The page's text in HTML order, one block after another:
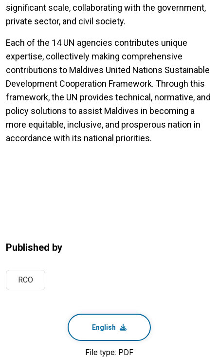
significant scale, collaborating with the government,
private sector, and civil society.
Each of the 14 UN agencies contributes unique
expertise, collectively making comprehensive
contributions to Maldives United Nations Sustainable
Development Cooperation Framework. Through this
framework, the UN provides technical, normative, and
policy solutions to assist Maldives in becoming a
more equitable, inclusive, and prosperous nation in
accordance with its national priorities.
Published by
RCO
English
File type: PDF